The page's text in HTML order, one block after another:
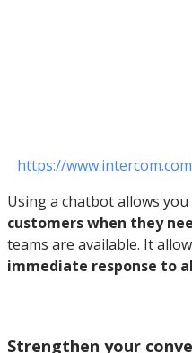
https://
Using a chatbot allows
customers when they
teams are available. It
immediate response to
Strengthen your